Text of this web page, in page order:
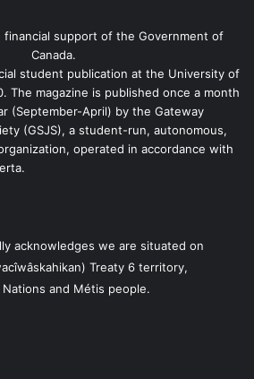
financial support of the Government of
Canada.
student publication at the University of
The magazine is published once a month
(September-April) by the Gateway
(GSJS), a student-run, autonomous,
operated in accordance with
acknowledges we are situated on
Treaty 6 territory,
and Métis people.